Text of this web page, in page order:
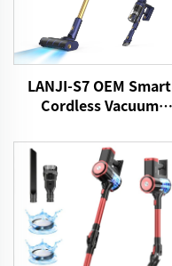
LANJI-S7 OEM Smart
Cordless Vacuum